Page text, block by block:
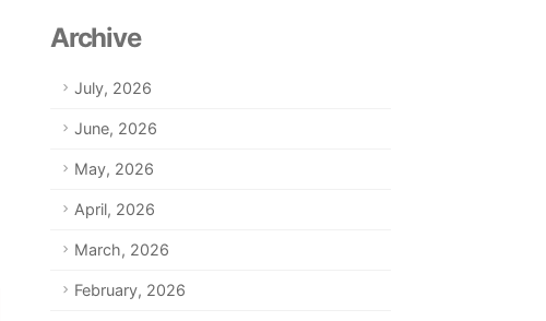
Archive
July, 2026
June, 2026
May, 2026
April, 2026
March, 2026
February, 2026